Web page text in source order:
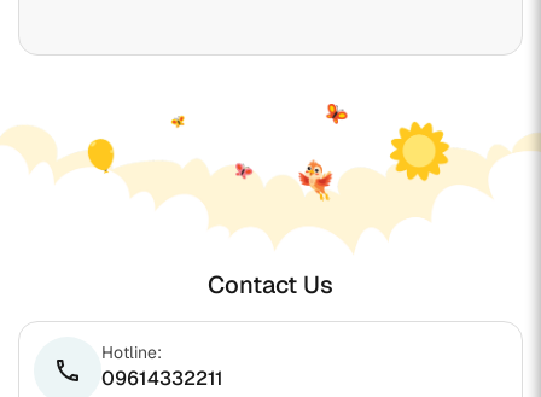
Contact Us
phone
Hotline:
09614332211